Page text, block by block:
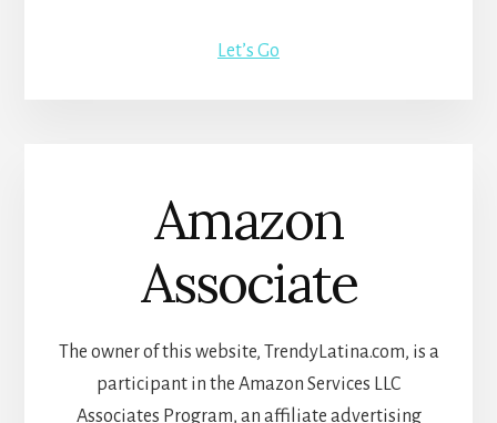
Let’s Go
Amazon
Associate
The owner of this website, TrendyLatina.com, is a
participant in the Amazon Services LLC
Associates Program, an affiliate advertising